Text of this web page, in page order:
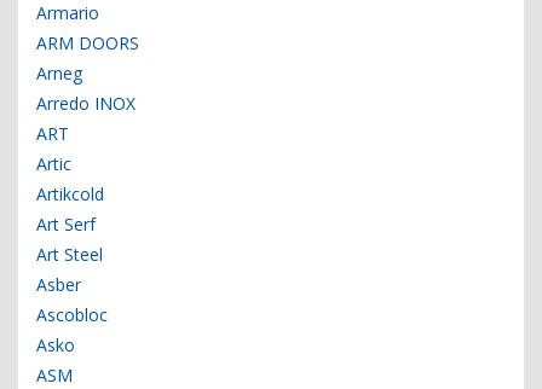
Armario
ARM DOORS
Arneg
Arredo INOX
ART
Artic
Artikcold
Art Serf
Art Steel
Asber
Ascobloc
Asko
ASM